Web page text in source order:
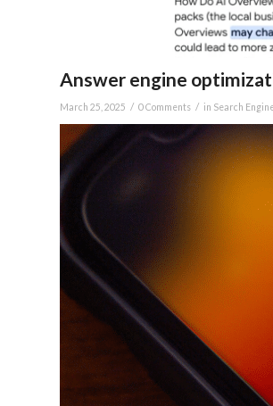
Answer engine
March 25, 2025 / 0 Comments / in Search